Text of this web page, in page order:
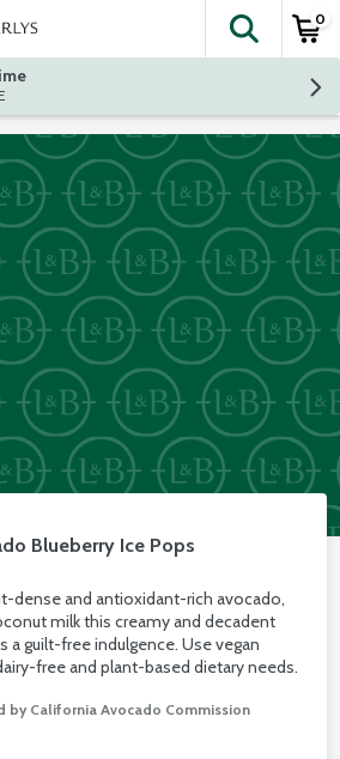
The
0
Blueberry Ice Pops
dense and antioxidant-rich avocado,
milk this creamy and decadent
a guilt-free indulgence. Use vegan
free and plant-based dietary needs.
by California Avocado Commission